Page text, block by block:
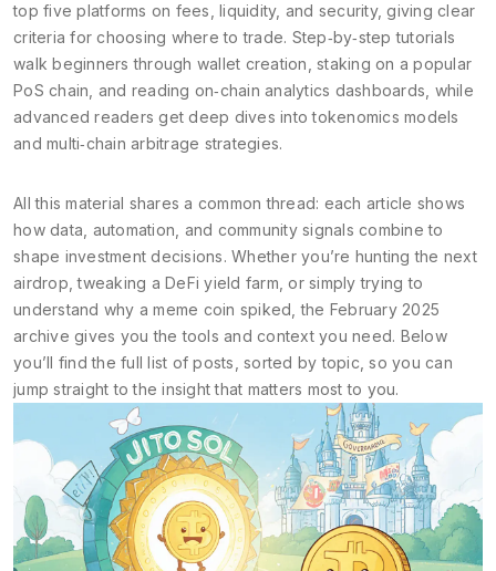
top five platforms on fees, liquidity, and security, giving clear
criteria for choosing where to trade. Step‑by‑step tutorials
walk beginners through wallet creation, staking on a popular
PoS chain, and reading on‑chain analytics dashboards, while
advanced readers get deep dives into tokenomics models
and multi‑chain arbitrage strategies.
All this material shares a common thread: each article shows
how data, automation, and community signals combine to
shape investment decisions. Whether you’re hunting the next
airdrop, tweaking a DeFi yield farm, or simply trying to
understand why a meme coin spiked, the February 2025
archive gives you the tools and context you need. Below
you’ll find the full list of posts, sorted by topic, so you can
jump straight to the insight that matters most to you.